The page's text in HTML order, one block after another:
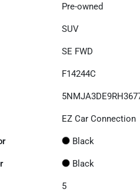
Pre-owned
SUV
SE FWD
F14244C
EZ Car Connection
Black
Black
5